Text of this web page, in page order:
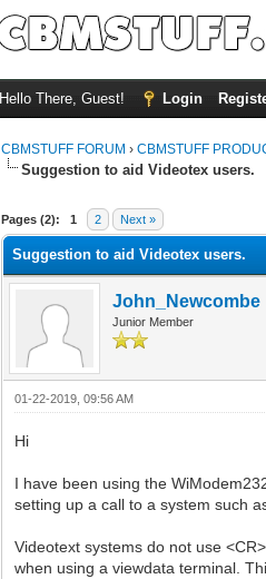
Hello There, Guest! Login
CBMSTUFF FORUM ›CBMSTUFF
Suggestion to aid Videotex users.
Pages (2): 1 2 Next »
Suggestion to aid Videotex users.
John_Newcombe
Junior Member
01-22-2019, 09:56 AM
Hi
I have been using the
setting up a call to a system such
Videotext systems do not use
when using a viewdata terminal.